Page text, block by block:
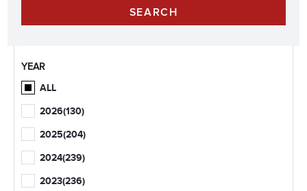
YEAR
ALL
2026(130)
2025(204)
2024(239)
2023(236)